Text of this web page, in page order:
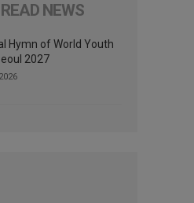
NEWS
Hymn of World Youth
2027